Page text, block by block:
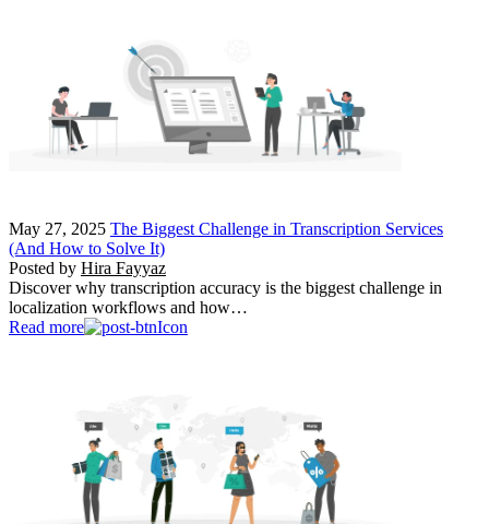
May 27, 2025 The Biggest Challenge in Transcription Services
(And How to Solve It)
Posted by Hira Fayyaz
Discover why transcription accuracy is the biggest challenge in
localization workflows and how…
Read more